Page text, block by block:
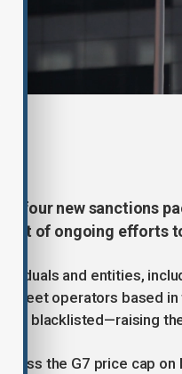
four new sanctions
part of ongoing efforts
and entities,
fleet operators based
blacklisted—raising
the G7 price cap